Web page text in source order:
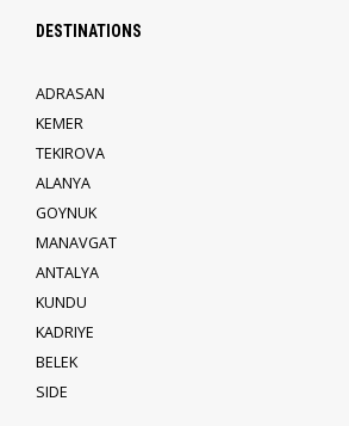
DESTINATIONS
ADRASAN
KEMER
TEKIROVA
ALANYA
GOYNUK
MANAVGAT
ANTALYA
KUNDU
KADRIYE
BELEK
SIDE